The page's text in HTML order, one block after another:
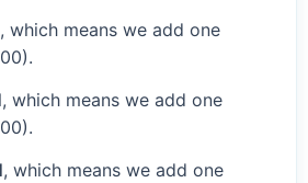
, which means we add one
, which means we add one
, which means we add one